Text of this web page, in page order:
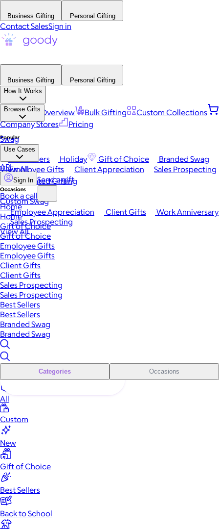
Business Gifting Personal Gifting
Contact SalesSign in
Business Gifting
Personal Gifting
How It Works
Platform Overview Bulk Gifting
Custom Collections
Company Stores
Pricing
Browse Gifts
Popular
Best Sellers Holiday Gift of Choice
Branded Swag
View All
Occasions
Employee Appreciation Client Gifts
Work Anniversary
Sales Prospecting
View All
Swag
Use Cases
Employee Gifts Client Appreciation
Sales Prospecting
Automated Gifting
Custom Swag
API
Sign In Send a gift
Book a call
Home
Home
Gift of Choice
Gift of Choice
Employee Gifts
Employee Gifts
Client Gifts
Client Gifts
Sales Prospecting
Sales Prospecting
Best Sellers
Best Sellers
Branded Swag
Branded Swag
Categories Occasions
All
Custom
New
Gift of Choice
Best Sellers
Back to School